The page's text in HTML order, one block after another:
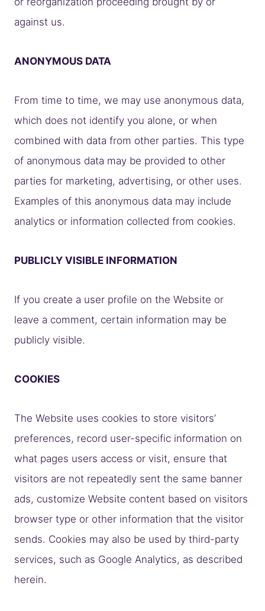
against us.
ANONYMOUS DATA
From time to time, we may use anonymous data,
which does not identify you alone, or when
combined with data from other parties. This type
of anonymous data may be provided to other
parties for marketing, advertising, or other uses.
Examples of this anonymous data may include
analytics or information collected from cookies.
PUBLICLY VISIBLE INFORMATION
If you create a user profile on the Website or
leave a comment, certain information may be
publicly visible.
COOKIES
The Website uses cookies to store visitors’
preferences, record user-specific information on
what pages users access or visit, ensure that
visitors are not repeatedly sent the same banner
ads, customize Website content based on visitors
browser type or other information that the visitor
sends. Cookies may also be used by third-party
services, such as Google Analytics, as described
herein.